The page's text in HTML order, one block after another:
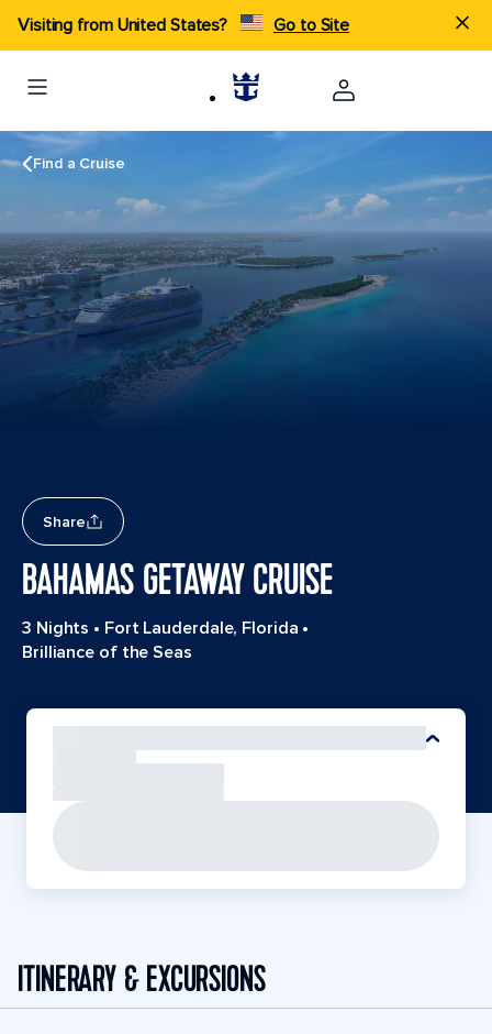
Visiting from United States? Go to Site
Find a Cruise
Share
BAHAMAS GETAWAY CRUISE
3 Nights • Fort Lauderdale, Florida •
Brilliance of the Seas
ITINERARY & EXCURSIONS